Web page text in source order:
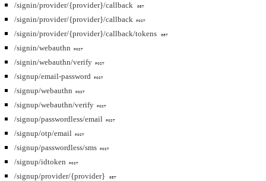
/signin/provider/{provider}/callback GET
/signin/provider/{provider}/callback POST
/signin/provider/{provider}/callback/tokens GET
/signin/webauthn POST
/signin/webauthn/verify POST
/signup/email-password POST
/signup/webauthn POST
/signup/webauthn/verify POST
/signup/passwordless/email POST
/signup/otp/email POST
/signup/passwordless/sms POST
/signup/idtoken POST
/signup/provider/{provider} GET